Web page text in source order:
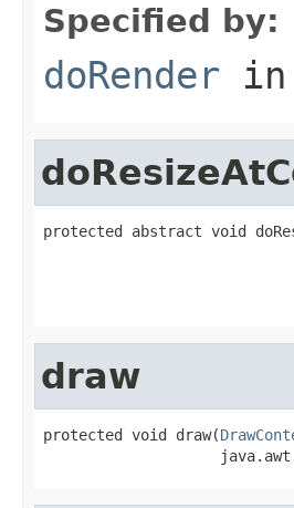
Specified by:
doRender in
protected abstract void
draw
protected void draw(